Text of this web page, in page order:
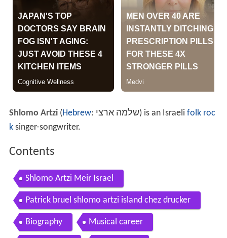
Shlomo Artzi(Hebrew: שלמה ארצי‎) is an Israeli folk roc
ksinger-songwriter.
Contents
Shlomo Artzi Meir Israel
Patrick bruel shlomo artzi island chez drucker
Biography Musical career